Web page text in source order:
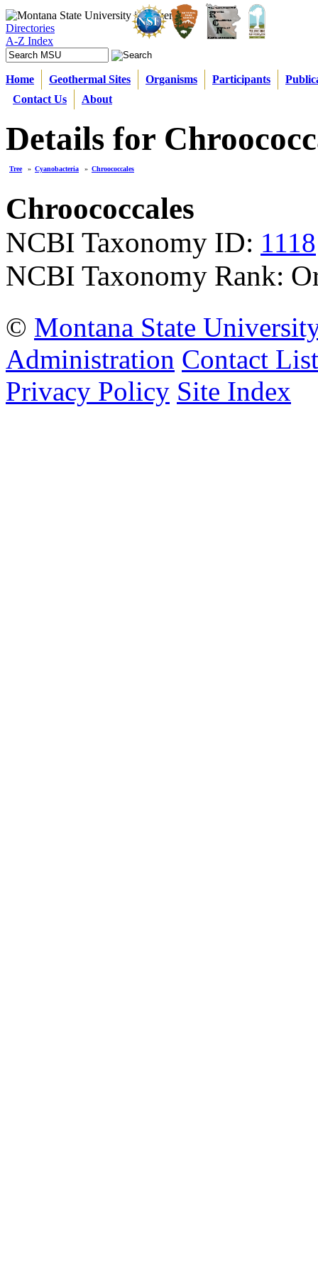
Directories
A-Z Index
Home Geothermal Sites Organisms Participants
Contact Us
About
Details for
Tree » Cyanobacteria » Chroococcales
Chroococcales
NCBI Taxonomy ID: 1118
NCBI Taxonomy Rank:
© Montana State
Administration Contact List
Privacy Policy Site Index